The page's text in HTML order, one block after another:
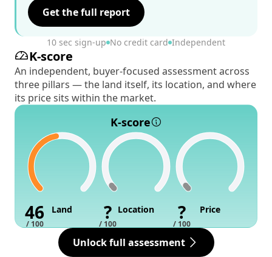
Get the full report
10 sec sign-up No credit card Independent
K-score
An independent, buyer-focused assessment across
three pillars — the land itself, its location, and where
its price sits within the market.
K-score
46
/ 100
Land ?
/ 100
Location ?
/ 100
Price
Unlock full assessment